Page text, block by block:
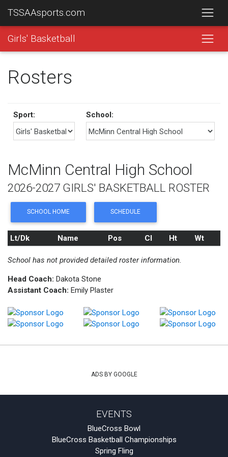
TSSAAsports.com
Girls' Basketball
Rosters
Sport: School:
McMinn Central High School
2026-2027 GIRLS' BASKETBALL ROSTER
SCHOOL HOME SCHEDULE
Lt/Dk Name Pos Cl Ht Wt
School has not provided detailed roster information.
Head Coach: Dakota Stone
Assistant Coach: Emily Plaster
ADS BY GOOGLE
EVENTS
BlueCross Bowl
BlueCross Basketball Championships
Spring Fling